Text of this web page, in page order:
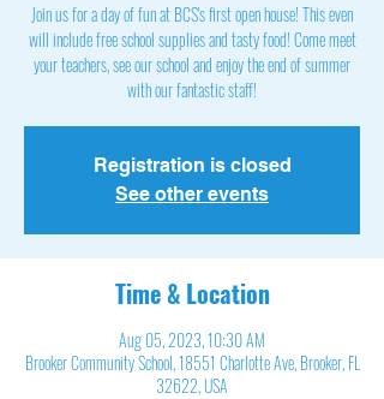
Join us for a day of fun at BCS's first open house! This even
will include free school supplies and tasty food! Come meet
your teachers, see our school and enjoy the end of summer
with our fantastic staff!
Registration is closed
See other events
Time & Location
Aug 05, 2023, 10:30 AM
Brooker Community School, 18551 Charlotte Ave, Brooker, FL
32622, USA